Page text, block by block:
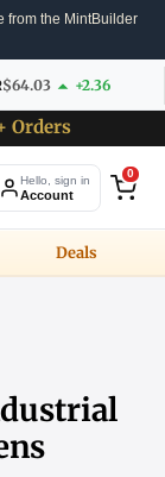
from the MintBuilder
$64.03 +2.36
Orders
Hello, sign in
Account
0
Deals